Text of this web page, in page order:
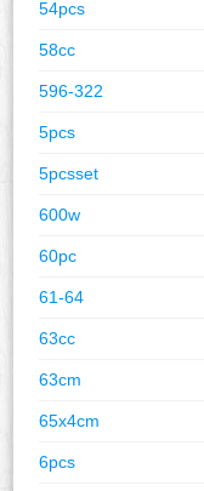
54pcs
58cc
596-322
5pcs
5pcsset
600w
60pc
61-64
63cc
63cm
65x4cm
6pcs